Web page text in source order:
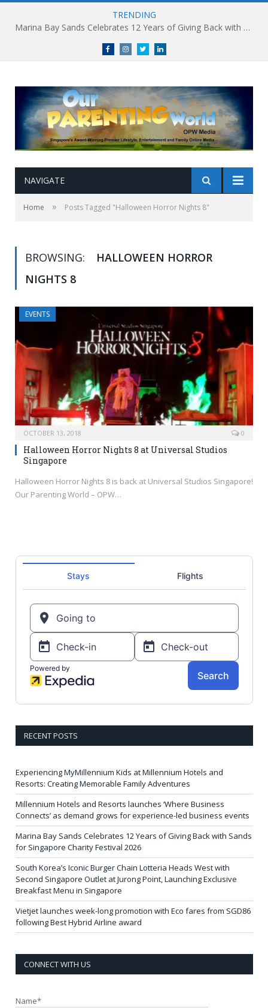
TRENDING
Marina Bay Sands Celebrates 12 Years of Giving Back with Sands for Singapore Charity Festival 2026
FacebookInstagramTwitterlinkedin
NAVIGATE
Home » Posts Tagged "Halloween Horror Nights 8"
BROWSING:
HALLOWEEN HORROR
NIGHTS 8
EVENTS
OCTOBER 13, 2018 0
Halloween Horror Nights 8 at Universal Studios
Singapore
Halloween Horror Nights 8 is back at Universal Studios Singapore!
Our Parenting World – OPW…
RECENT POSTS
Experiencing MyMillennium Kids at Millennium Hotels and
Resorts: Creating Memorable Family Adventures
Millennium Hotels and Resorts launches ‘Where Business
Connects’ as demand grows for experience-led business events
Marina Bay Sands Celebrates 12 Years of Giving Back with Sands
for Singapore Charity Festival 2026
South Korea’s Iconic Burger Chain Lotteria Heads West with
Second Singapore Outlet at Jurong Point, Launching Exclusive
Breakfast Menu in Singapore
Vietjet launches week-long promotion with Eco fares from SGD86
following Best Hybrid Airline award
CONNECT WITH US
Name*